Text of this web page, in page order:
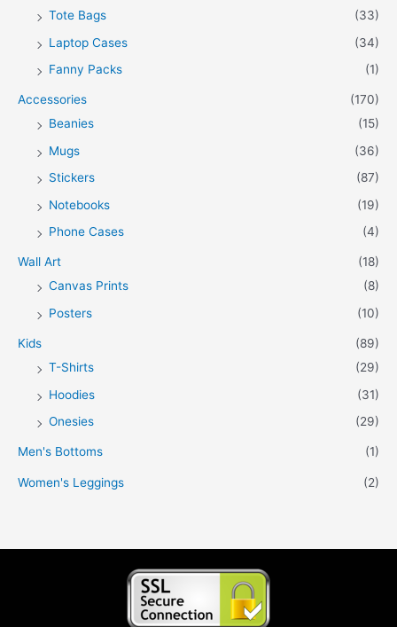
Tote Bags
(33)
Laptop Cases
(34)
Fanny Packs
(1)
Accessories
(170)
Beanies
(15)
Mugs
(36)
Stickers
(87)
Notebooks
(19)
Phone Cases
(4)
Wall Art
(18)
Canvas Prints
(8)
Posters
(10)
Kids
(89)
T-Shirts
(29)
Hoodies
(31)
Onesies
(29)
Men's Bottoms (1)
Women's Leggings (2)